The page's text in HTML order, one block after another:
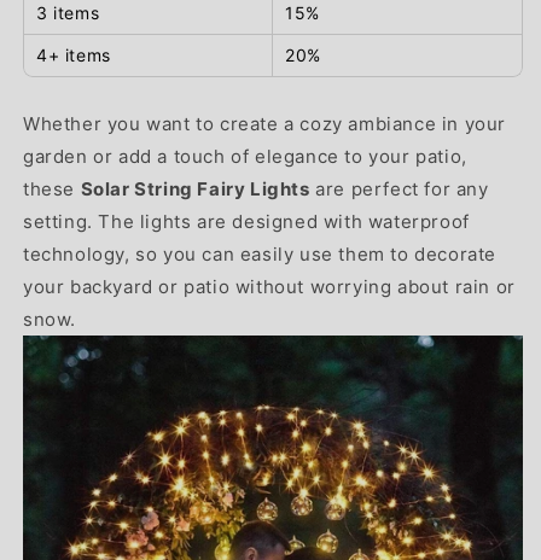
3 items 15%
4+ items 20%
Whether you want to create a cozy ambiance in your
garden or add a touch of elegance to your patio,
these Solar String Fairy Lights are perfect for any
setting. The lights are designed with waterproof
technology, so you can easily use them to decorate
your backyard or patio without worrying about rain or
snow.